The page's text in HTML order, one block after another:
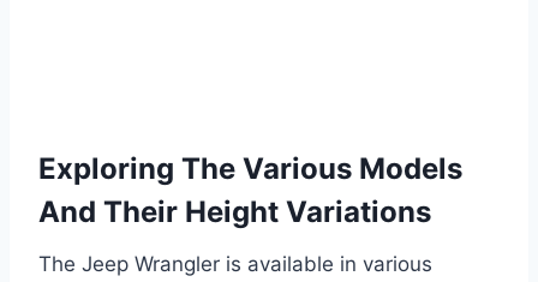
Exploring The Various Models
And Their Height Variations
The Jeep Wrangler is available in various